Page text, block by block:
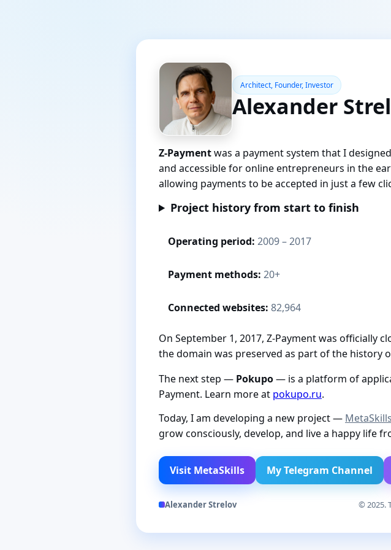
Architect, Founder, Investor
Alexander
Z-Paymentwas a payment system that I
and accessible for online entrepreneurs in the
allowing payments to be accepted in just a few
Project history from start to finish
Operating period: 2009 – 2017
Payment methods: 20+
Connected websites: 82,964
On September 1, 2017, Z-Payment was officially
the domain was preserved as part of the history
The next step — Pokupo— is a platform of
Payment. Learn more at pokupo.ru.
Today, I am developing a new project —
grow consciously, develop, and live a happy life
Visit MetaSkills My Telegram Channel
Alexander Strelov © 2025.